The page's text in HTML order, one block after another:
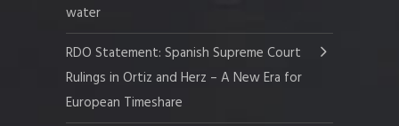
water
RDO Statement: Spanish Supreme Court
Rulings in Ortiz and Herz – A New Era for
European Timeshare